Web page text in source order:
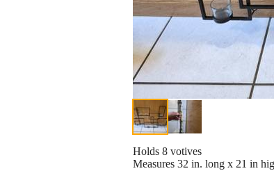
Holds 8 votives
Measures 32 in. long x 21 in